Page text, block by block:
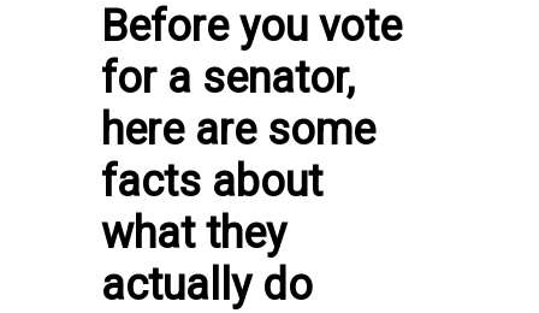
Before you vote
for a senator,
here are some
facts about
what they
actually do